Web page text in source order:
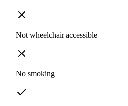
Not wheelchair accessible
No smoking